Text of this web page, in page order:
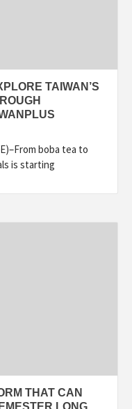
TAIWAN’S
boba tea to
is starting
THAT CAN
LONG